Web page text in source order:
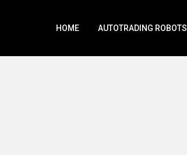
HOME AUTOTRADING ROBOTS